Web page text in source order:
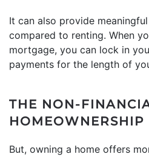
It can also provide meaningful
compared to renting. When
mortgage, you can lock in
payments for the length of
THE NON-
HOMEOWNERSHIP
But, owning a home offers